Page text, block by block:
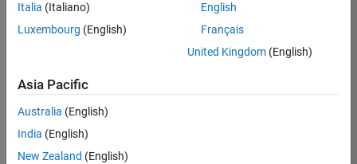
2021
1.27K
%% plot Dark Side, by Maximilian Schönau
Italia (Italiano)
Luxembourg (English)
English
Français
United Kingdom(English)
Asia Pacific
Australia (English)
India (English)
New Zealand (English)